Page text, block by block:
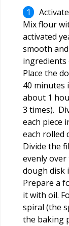
Mix flour
activated
smooth
ingredients
Place the
40 minutes
about 1
3 times).
each piece
each rolled
Divide the
evenly over
dough disk
Prepare a
it with oil.
spiral (the
the baking